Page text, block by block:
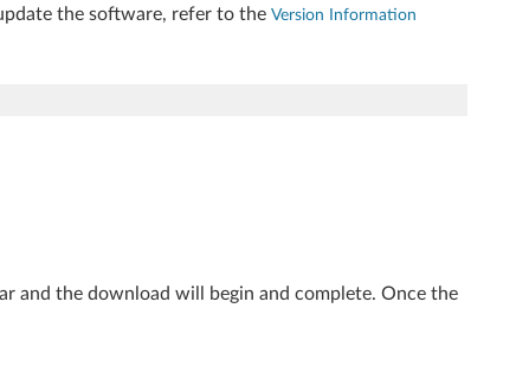
the software, refer to the Version Information
and the download will begin and complete. Once the